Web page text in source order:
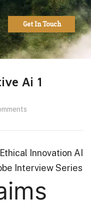
Get In Touch
Ai 1
Innovation AI
Interview Series